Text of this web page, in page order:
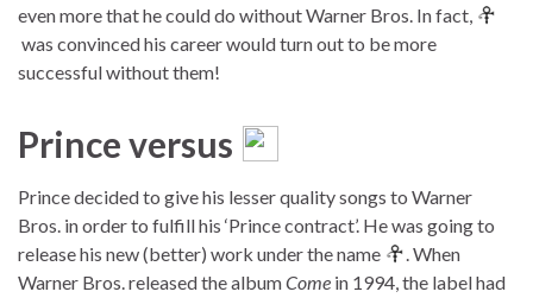
even more that he could do without Warner Bros. In fact,
was convinced his career would turn out to be more
successful without them!
Prince versus
Prince decided to give his lesser quality songs to Warner
Bros. in order to fulfill his ‘Prince contract’. He was going to
release his new (better) work under the name
. When
Warner Bros. released the albumCome in 1994, the label had